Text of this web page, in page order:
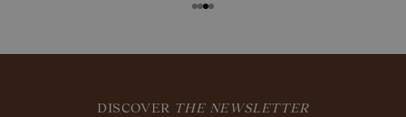
DISCOVER THE NEWSLETTER